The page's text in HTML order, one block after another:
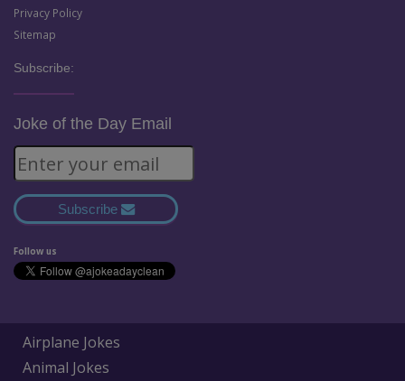
Privacy Policy
Sitemap
Subscribe:
Joke of the Day Email
Subscribe
Follow us
Airplane Jokes
Animal Jokes